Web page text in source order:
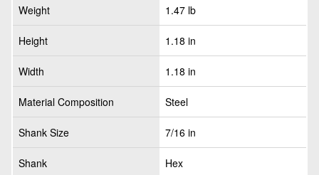
Weight 1.47 lb
Height 1.18 in
Width 1.18 in
Material Composition Steel
Shank Size 7/16 in
Shank Hex